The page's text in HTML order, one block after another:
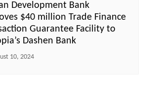
Development Bank
$40 million Trade Finance
Guarantee Facility to
Dashen Bank
10, 2024